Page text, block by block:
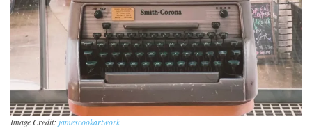
Image Credit: jamescookartwork